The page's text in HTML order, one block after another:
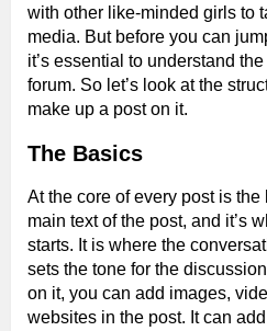
with other like-minded girls to
media. But before you can
it’s essential to understand
forum. So let’s look at the
make up a post on it.
The Basics
At the core of every post is
main text of the post, and it’s
starts. It is where the
sets the tone for the
on it, you can add images,
websites in the post. It can